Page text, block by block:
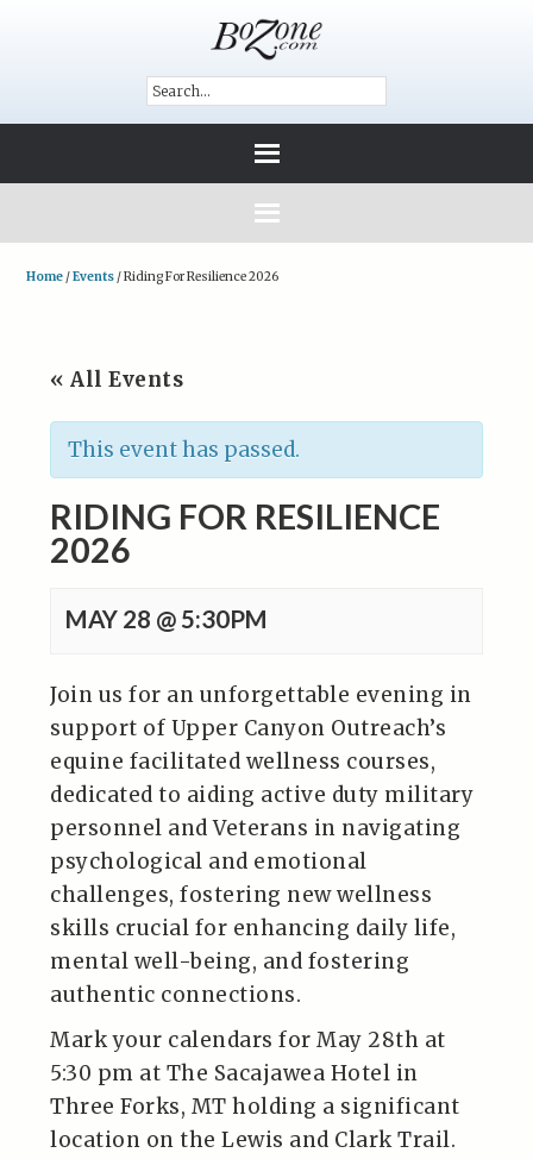
Home /Events /Riding For Resilience 2026
« All Events
This event has passed.
RIDING FOR RESILIENCE
2026
MAY 28 @ 5:30PM
Join us for an unforgettable evening in
support of Upper Canyon Outreach’s
equine facilitated wellness courses,
dedicated to aiding active duty military
personnel and Veterans in navigating
psychological and emotional
challenges, fostering new wellness
skills crucial for enhancing daily life,
mental well-being, and fostering
authentic connections.
Mark your calendars for May 28th at
5:30 pm at The Sacajawea Hotel in
Three Forks, MT holding a significant
location on the Lewis and Clark Trail.